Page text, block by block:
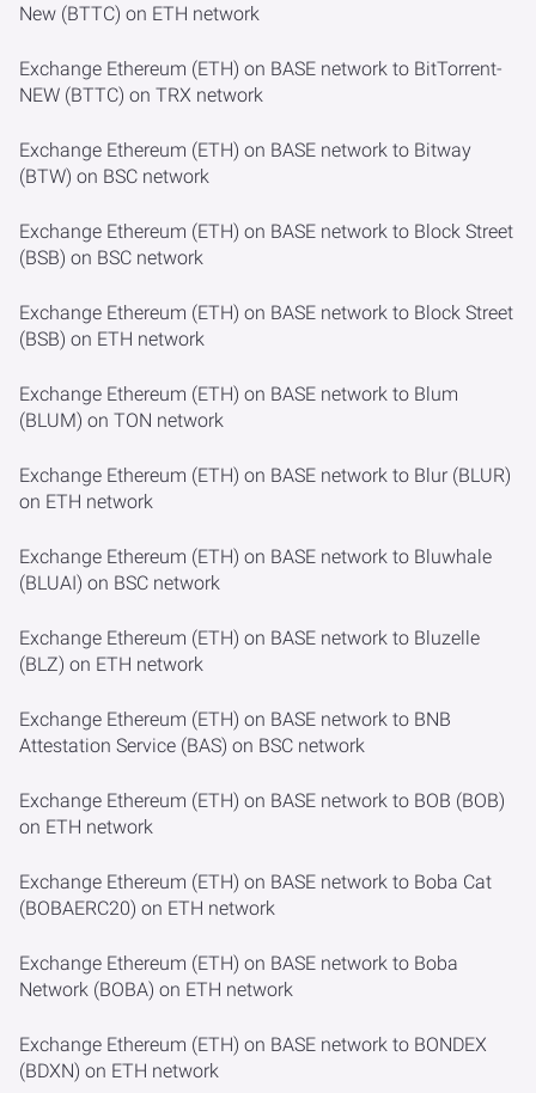
New (BTTC) on ETH network
Exchange Ethereum (ETH) on BASE network to BitTorrent-
NEW (BTTC) on TRX network
Exchange Ethereum (ETH) on BASE network to Bitway
(BTW) on BSC network
Exchange Ethereum (ETH) on BASE network to Block Street
(BSB) on BSC network
Exchange Ethereum (ETH) on BASE network to Block Street
(BSB) on ETH network
Exchange Ethereum (ETH) on BASE network to Blum
(BLUM) on TON network
Exchange Ethereum (ETH) on BASE network to Blur (BLUR)
on ETH network
Exchange Ethereum (ETH) on BASE network to Bluwhale
(BLUAI) on BSC network
Exchange Ethereum (ETH) on BASE network to Bluzelle
(BLZ) on ETH network
Exchange Ethereum (ETH) on BASE network to BNB
Attestation Service (BAS) on BSC network
Exchange Ethereum (ETH) on BASE network to BOB (BOB)
on ETH network
Exchange Ethereum (ETH) on BASE network to Boba Cat
(BOBAERC20) on ETH network
Exchange Ethereum (ETH) on BASE network to Boba
Network (BOBA) on ETH network
Exchange Ethereum (ETH) on BASE network to BONDEX
(BDXN) on ETH network